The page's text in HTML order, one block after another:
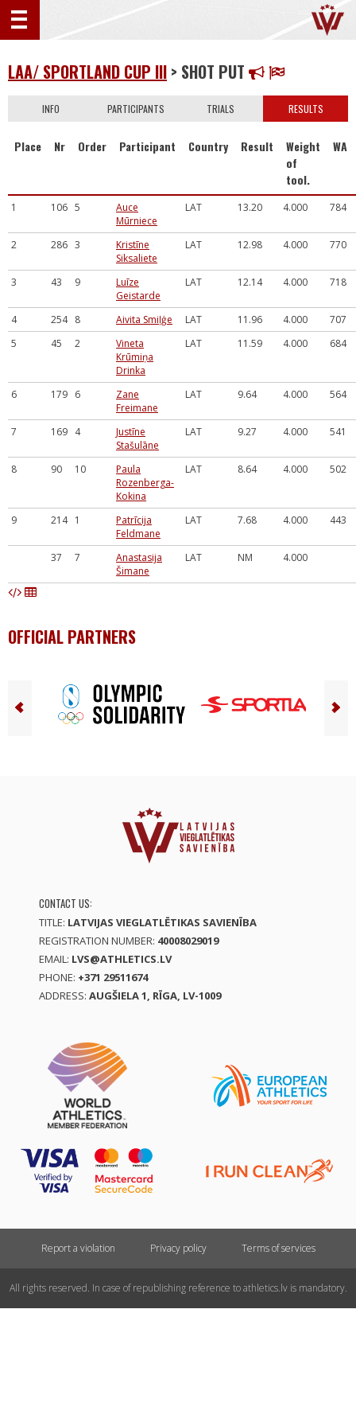
LAA/ SPORTLAND CUP III > SHOT PUT
INFO PARTICIPANTS TRIALS RESULTS
Place Nr Order Participant Country Result
Weight
of
tool.
WA
1 106 5
Auce
Mūrniece
LAT 13.20 4.000 784
2 286 3
Kristīne
Siksaliete
LAT 12.98 4.000 770
3 43 9
Luīze
Geistarde
LAT 12.14 4.000 718
4 254 8 Aivita Smiļģe LAT 11.96 4.000
707
5
45 2
Vineta
Krūmiņa
Drinka
LAT 11.59 4.000 684
6 179 6
Zane
Freimane
LAT 9.64 4.000 564
7 169 4
Justīne
Stašulāne
LAT 9.27 4.000 541
8 90 10
Paula
Rozenberga-
Kokina
LAT 8.64 4.000 502
9 214 1
Patrīcija
Feldmane
LAT 7.68 4.000 443
37 7
Anastasija
Šimane
LAT NM 4.000
OFFICIAL PARTNERS
CONTACT US:
TITLE: LATVIJAS VIEGLATLĒTIKAS SAVIENĪBA
REGISTRATION NUMBER: 40008029019
EMAIL: LVS@ATHLETICS.LV
PHONE: +371 29511674
ADDRESS: AUGŠIELA 1, RĪGA, LV-1009
Report a violation Privacy policy Terms of services
All rights reserved. In case of republishing reference to athletics.lv is mandatory.